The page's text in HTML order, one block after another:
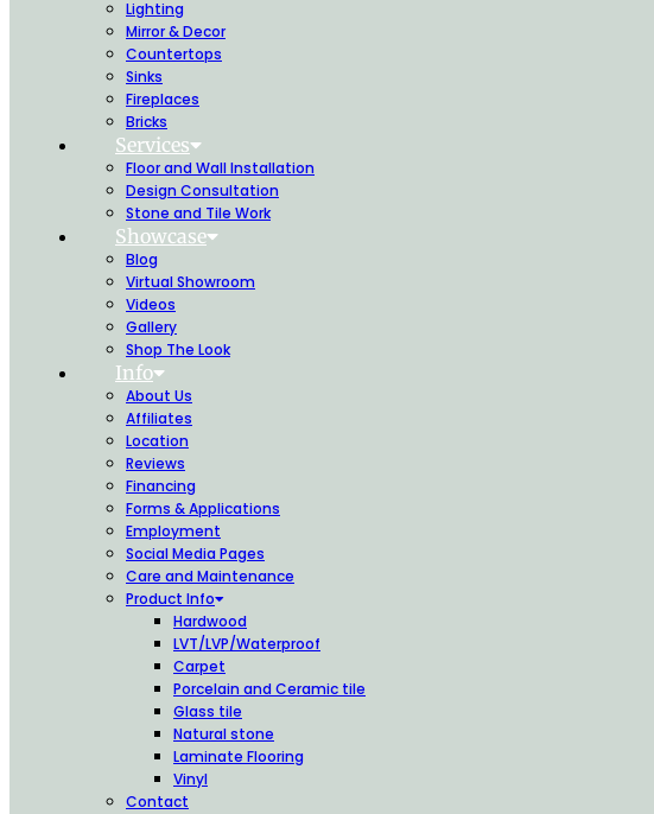
Lighting
Mirror & Decor
Countertops
Sinks
Fireplaces
Bricks
Services
Floor and Wall Installation
Design Consultation
Stone and Tile Work
Showcase
Blog
Virtual Showroom
Videos
Gallery
Shop The Look
Info
About Us
Affiliates
Location
Reviews
Financing
Forms & Applications
Employment
Social Media Pages
Care and Maintenance
Product Info
Hardwood
LVT/LVP/Waterproof
Carpet
Porcelain and Ceramic tile
Glass tile
Natural stone
Laminate Flooring
Vinyl
Contact